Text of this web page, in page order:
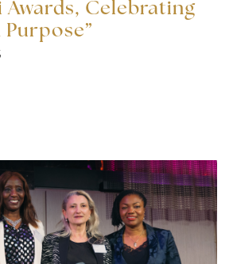
Awards, Celebrating
Purpose”